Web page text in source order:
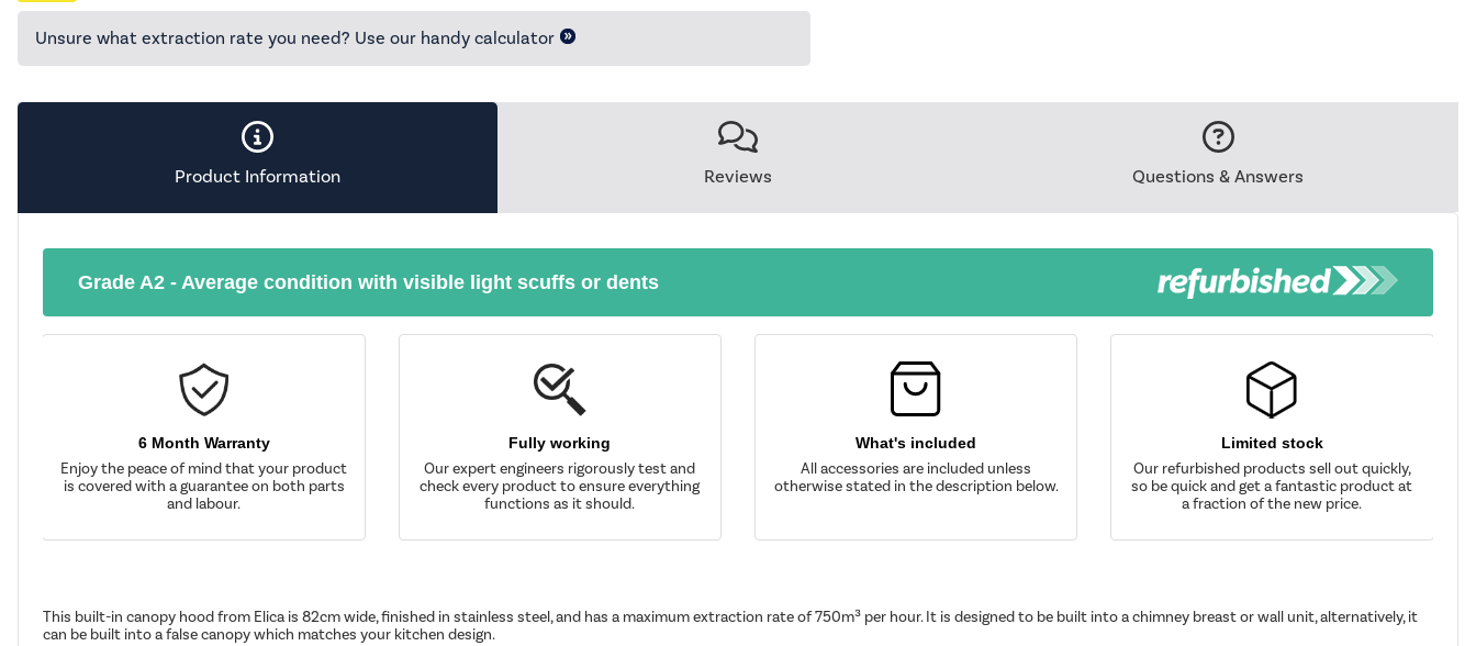
Unsure what extraction rate you need? Use our handy calculator
Product Information Reviews Questions & Answers
Grade A2 - Average condition with visible light scuffs or dents
6 Month Warranty
Enjoy the peace of mind that your product
is covered with a guarantee on both parts
and labour.
Fully working
Our expert engineers rigorously test and
check every product to ensure everything
functions as it should.
What's included
All accessories are included unless
otherwise stated in the description below.
Limited stock
Our refurbished products sell out quickly,
so be quick and get a fantastic product at
a fraction of the new price.
This built-in canopy hood from Elica is 82cm wide, finished in stainless steel, and has a maximum extraction rate of 750m³ per hour. It is designed to be built into a chimney breast or wall unit, alternatively, it
can be built into a false canopy which matches your kitchen design.